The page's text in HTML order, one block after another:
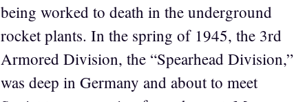
being worked to death in the underground
rocket plants. In the spring of 1945, the 3rd
Armored Division, the “Spearhead Division,”
was deep in Germany and about to meet